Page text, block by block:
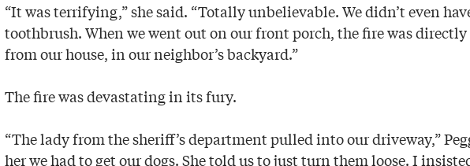
“It was terrifying,” she said. “Totally unbelievable. We didn’t even
toothbrush. When we went out on our front porch, the fire was directly
from our house, in our neighbor’s backyard.”
The fire was devastating in its fury.
“The lady from the sheriff’s department pulled into our driveway,”
her we had to get our dogs. She told us to just turn them loose. I